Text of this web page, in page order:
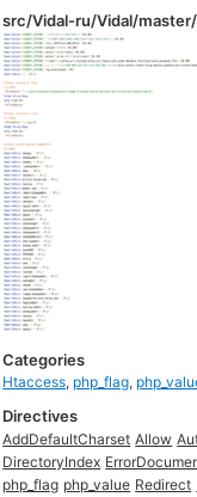
src/Vidal-ru/Vidal/
Categories
Htaccess, php_flag,
Directives
AddDefaultCharset Allow
DirectoryIndex
php_flag php_value Redirect